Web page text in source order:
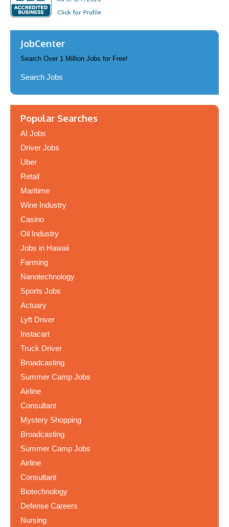
JobCenter
Search Over 1 Million Jobs for Free!
Search Jobs
Popular Searches
AI Jobs
Driver Jobs
Uber
Retail
Maritime
Wine Industry
Casino
Oil Industry
Jobs in Hawaii
Farming
Nanotechnology
Sports Jobs
Actuary
Lyft Driver
Instacart
Truck Driver
Broadcasting
Summer Camp Jobs
Airline
Consultant
Mystery Shopping
Broadcasting
Summer Camp Jobs
Airline
Consultant
Biotechnology
Defense Careers
Nursing